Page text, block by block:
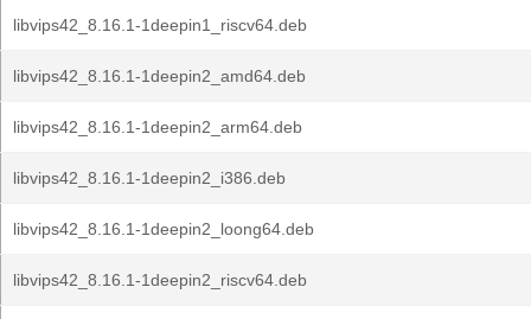
libvips42_8.16.1-1deepin1_riscv64.deb
libvips42_8.16.1-1deepin2_amd64.deb
libvips42_8.16.1-1deepin2_arm64.deb
libvips42_8.16.1-1deepin2_i386.deb
libvips42_8.16.1-1deepin2_loong64.deb
libvips42_8.16.1-1deepin2_riscv64.deb